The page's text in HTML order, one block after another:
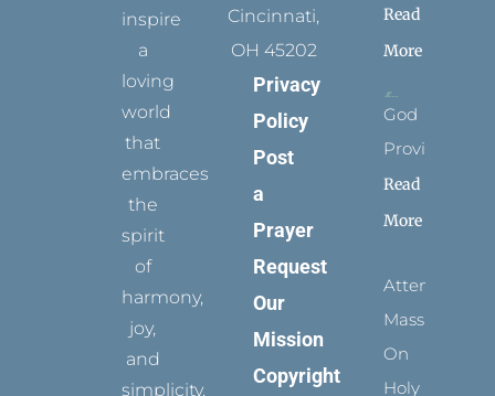
inspire
a
loving
world
that
embraces
the
spirit
of
harmony,
joy,
and
simplicity.
Cincinnati,
OH 45202
Privacy
Policy
Post
a
Prayer
Request
Our
Mission
Copyright
Read
More
God
Provides
Read
More
Attending
Mass
On
Holy